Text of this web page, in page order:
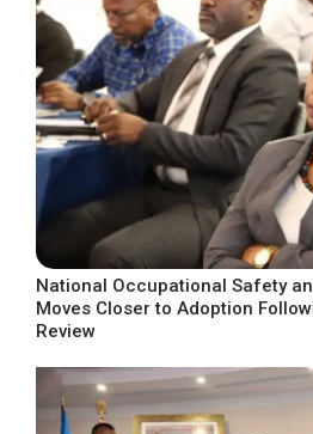
National Occupational Safety
Moves Closer to Adoption
Review